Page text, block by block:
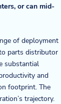
or can mid-
of deployment
parts distributor
substantial
and
footprint. The
trajectory.